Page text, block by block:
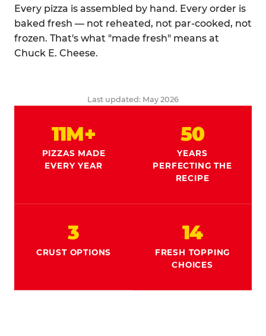
Every pizza is assembled by hand. Every order is
baked fresh — not reheated, not par-cooked, not
frozen. That's what "made fresh" means at
Chuck E. Cheese.
Last updated: May 2026
11M+
PIZZAS MADE
EVERY YEAR
50
YEARS
PERFECTING THE
RECIPE
3
CRUST OPTIONS
14
FRESH TOPPING
CHOICES